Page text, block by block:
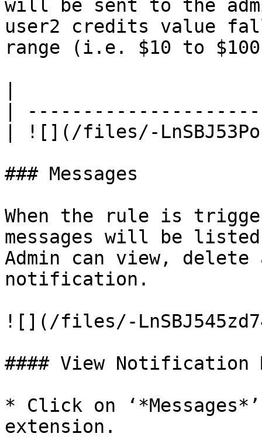
will be sent to the
user2 credits value
range (i.e. $10 to
|
| ![](/files/-
### Messages
When the rule is
messages will be listed
Admin can view, delete
notification.
![](/files/-
#### View Notification
* Click on
extension.